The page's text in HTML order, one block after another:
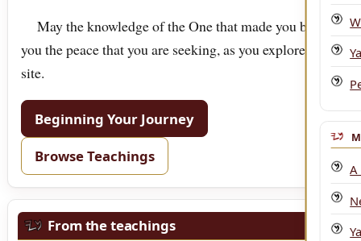
May the knowledge of the One that made you bring
you the peace that you are seeking, as you explore this
site.
Beginning Your Journey
Browse Teachings
From the teachings
A